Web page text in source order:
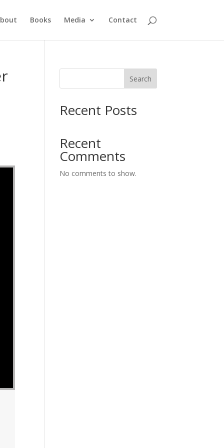
Books Media Contact
Search
Recent Posts
Recent
Comments
No comments to show.